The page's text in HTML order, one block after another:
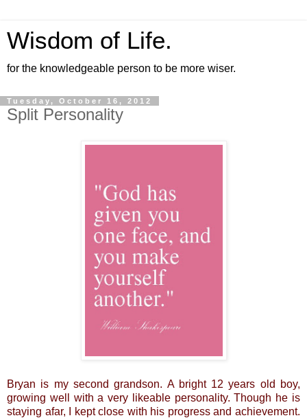
Wisdom of Life.
for the knowledgeable person to be more wiser.
Tuesday, October 16, 2012
Split Personality
Bryan is my second grandson. A bright 12 years old boy,
growing well with a very likeable personality. Though he is
staying afar, I kept close with his progress and achievement.